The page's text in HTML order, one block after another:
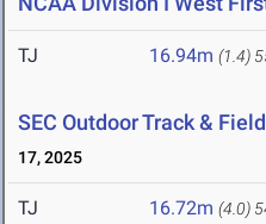
TJ 16.94m (1.4)
SEC Outdoor Track &
17, 2025
TJ 16.72m (4.0)